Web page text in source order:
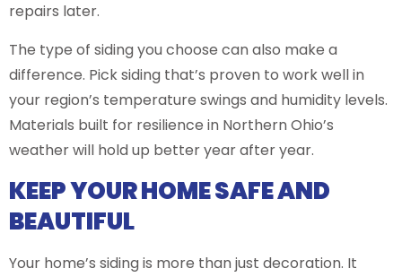
repairs later.
The type of siding you choose can also make a
difference. Pick siding that’s proven to work well in
your region’s temperature swings and humidity levels.
Materials built for resilience in Northern Ohio’s
weather will hold up better year after year.
KEEP YOUR HOME SAFE AND
BEAUTIFUL
Your home’s siding is more than just decoration. It